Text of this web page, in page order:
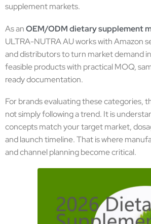
supplement markets.
As anOEM/ODM dietary supplement
ULTRA-NUTRA AU works with Amazon
and distributors to turn market demand
feasible products with practical MOQ,
ready documentation.
For brands evaluating these categories,
not simply following a trend. It is
concepts match your target market,
and launch timeline. That is where
and channel planning become critical.